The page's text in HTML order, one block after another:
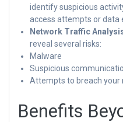
identify suspicious
access attempts or data
Network Traffic
reveal several risks:
Malware
Suspicious
Attempts to breach your
Benefits